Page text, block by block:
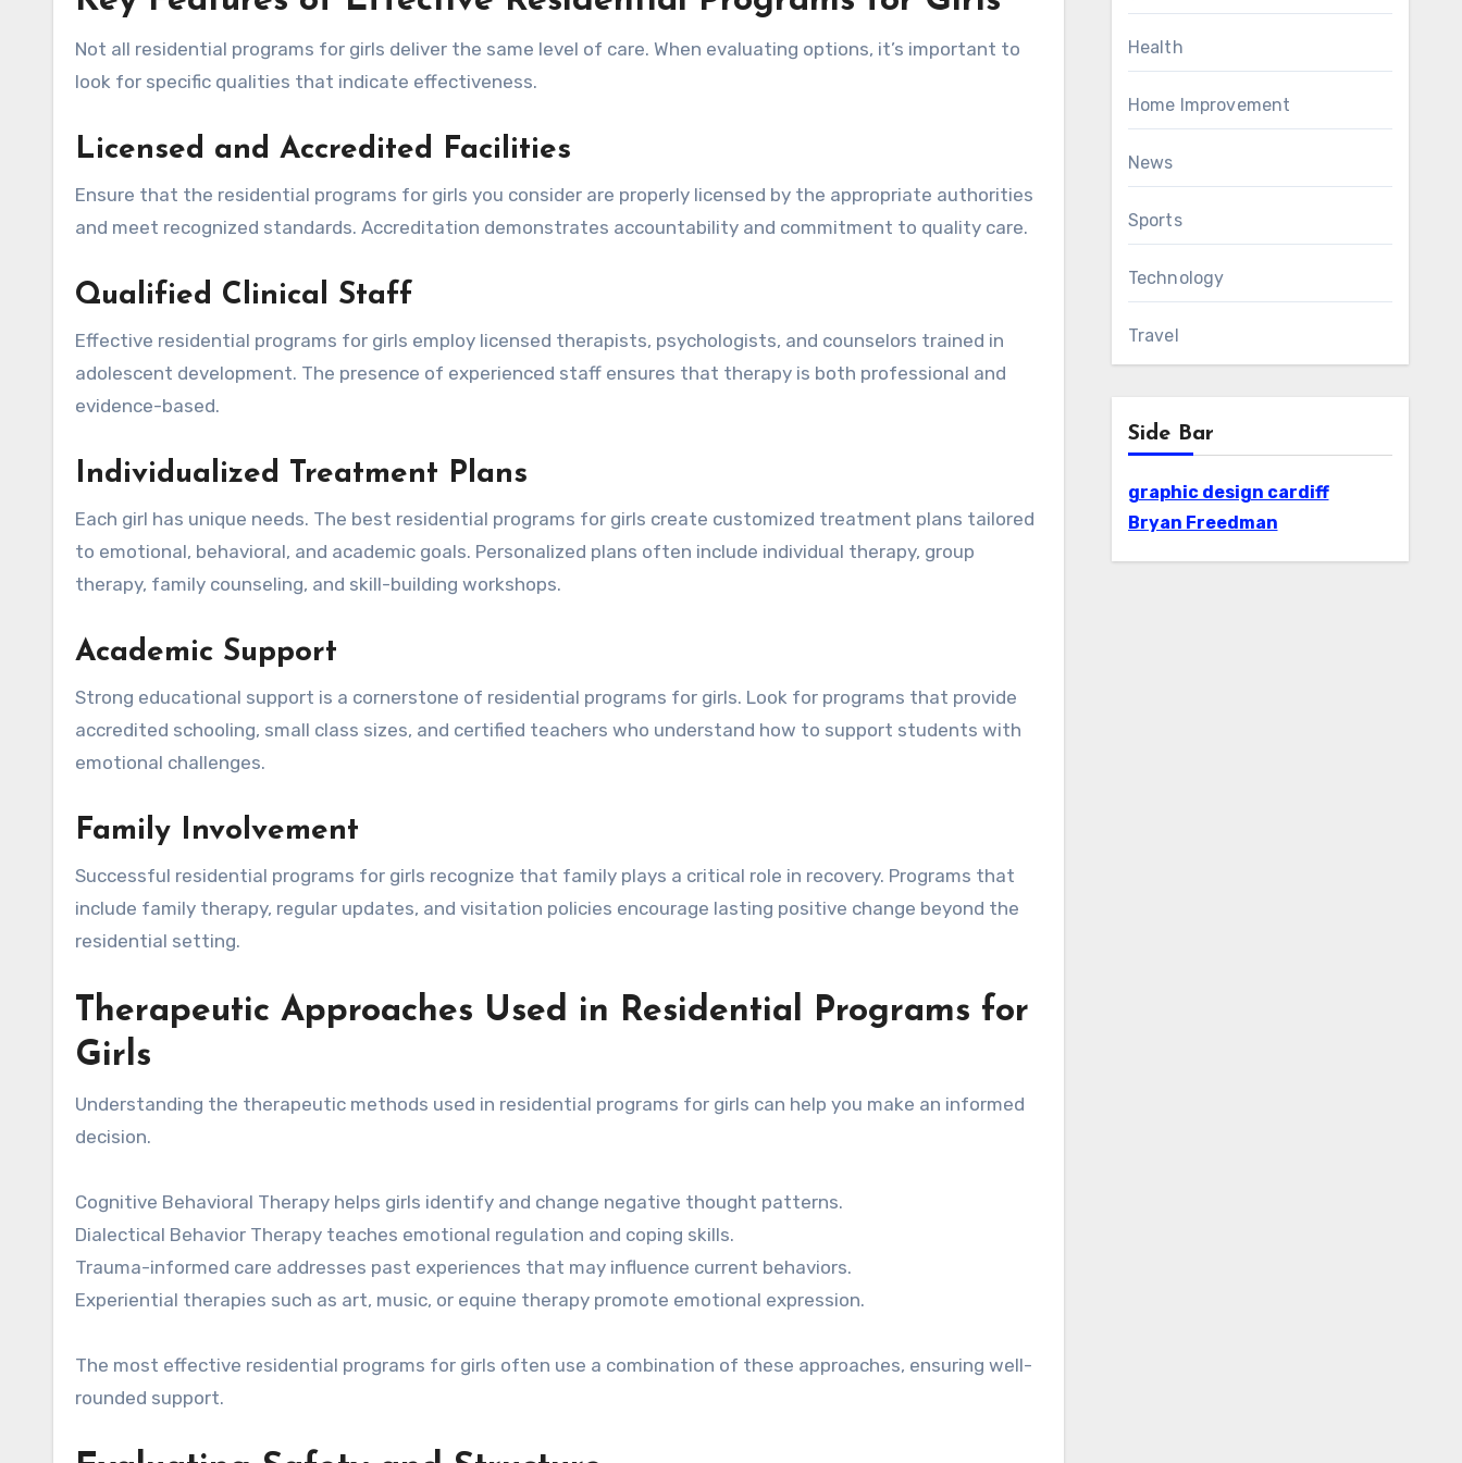
Not all residential programs for girls deliver the same level of care. When evaluating options, it’s important to
look for specific qualities that indicate effectiveness.
Licensed and Accredited Facilities
Ensure that the residential programs for girls you consider are properly licensed by the appropriate authorities
and meet recognized standards. Accreditation demonstrates accountability and commitment to quality care.
Qualified Clinical Staff
Effective residential programs for girls employ licensed therapists, psychologists, and counselors trained in
adolescent development. The presence of experienced staff ensures that therapy is both professional and
evidence-based.
Individualized Treatment Plans
Each girl has unique needs. The best residential programs for girls create customized treatment plans tailored
to emotional, behavioral, and academic goals. Personalized plans often include individual therapy, group
therapy, family counseling, and skill-building workshops.
Academic Support
Strong educational support is a cornerstone of residential programs for girls. Look for programs that provide
accredited schooling, small class sizes, and certified teachers who understand how to support students with
emotional challenges.
Family Involvement
Successful residential programs for girls recognize that family plays a critical role in recovery. Programs that
include family therapy, regular updates, and visitation policies encourage lasting positive change beyond the
residential setting.
Therapeutic Approaches Used in Residential Programs for
Girls
Understanding the therapeutic methods used in residential programs for girls can help you make an informed
decision.
Cognitive Behavioral Therapy helps girls identify and change negative thought patterns.
Dialectical Behavior Therapy teaches emotional regulation and coping skills.
Trauma-informed care addresses past experiences that may influence current behaviors.
Experiential therapies such as art, music, or equine therapy promote emotional expression.
The most effective residential programs for girls often use a combination of these approaches, ensuring well-
rounded support.
Health
Home Improvement
News
Sports
Technology
Travel
Side Bar
graphic design cardiff
Bryan Freedman